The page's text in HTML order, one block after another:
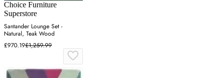
Choice Furniture
Superstore
Santander Lounge Set -
Natural, Teak Wood
£970.19£1,259.99